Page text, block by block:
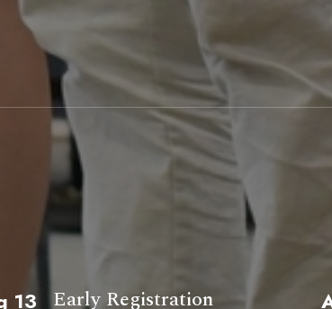
13 Early Registration